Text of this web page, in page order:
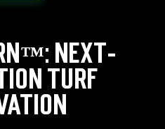
NEXT-
TURF